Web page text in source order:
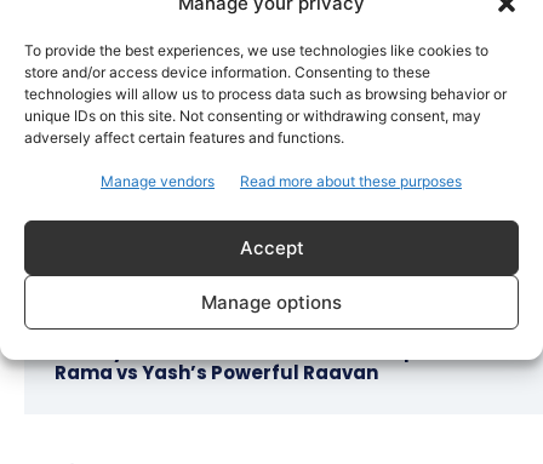
To provide the best experiences, we use technologies like cookies to
store and/or access device information. Consenting to these
technologies will allow us to process data such as browsing behavior or
unique IDs on this site. Not consenting or withdrawing consent, may
adversely affect certain features and functions.
Manage vendors Read more about these purposes
Accept
Manage options
Netflix Rom-Com After 10-Year Break
Celebrity Style
Saba Hameed’s Dual TV Roles Spark Fresh
Bollywood
Salman Khan Calls Sanjay Dutt ‘My Elder Brother’
Rama vs Yash’s Powerful Raavan